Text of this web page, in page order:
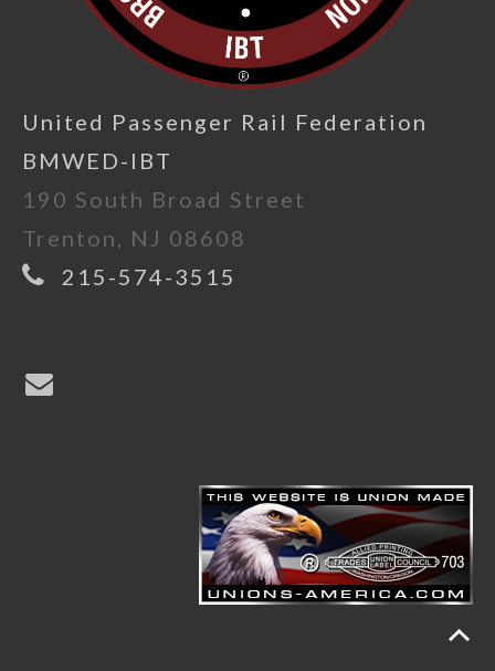
United Passenger Rail Federation
BMWED-IBT
190 South Broad Street
Trenton, NJ 08608
215-574-3515